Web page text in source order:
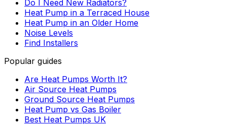
Do I Need New Radiators?
Heat Pump in a Terraced House
Heat Pump in an Older Home
Noise Levels
Find Installers
Popular guides
Are Heat Pumps Worth It?
Air Source Heat Pumps
Ground Source Heat Pumps
Heat Pump vs Gas Boiler
Best Heat Pumps UK